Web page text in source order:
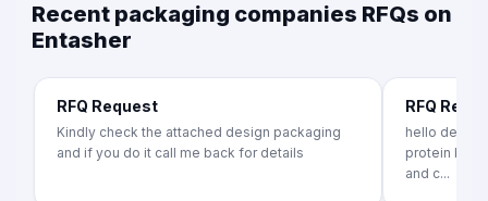
Recent packaging companies RFQs on
Entasher
RFQ Request
Kindly check the attached design packaging
and if you do it call me back for details
RFQ
hello dear
protein bar
and c...